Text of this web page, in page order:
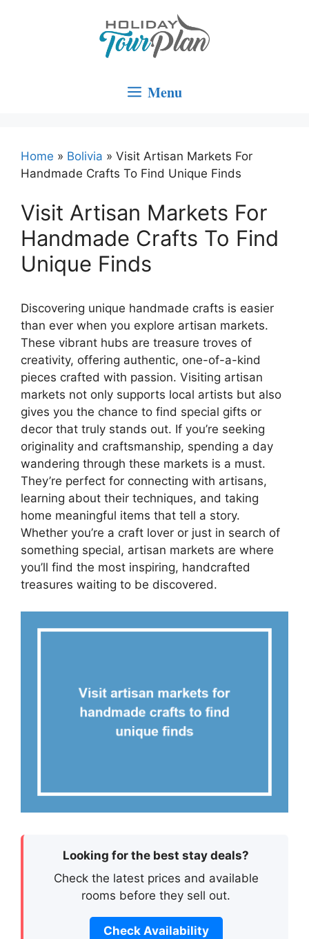
Menu
Home » Bolivia » Visit Artisan Markets For
Handmade Crafts To Find Unique Finds
Visit Artisan Markets For
Handmade Crafts To Find
Unique Finds
Discovering unique handmade crafts is easier
than ever when you explore artisan markets.
These vibrant hubs are treasure troves of
creativity, offering authentic, one-of-a-kind
pieces crafted with passion. Visiting artisan
markets not only supports local artists but also
gives you the chance to find special gifts or
decor that truly stands out. If you’re seeking
originality and craftsmanship, spending a day
wandering through these markets is a must.
They’re perfect for connecting with artisans,
learning about their techniques, and taking
home meaningful items that tell a story.
Whether you’re a craft lover or just in search of
something special, artisan markets are where
you’ll find the most inspiring, handcrafted
treasures waiting to be discovered.
Looking for the best stay deals?
Check the latest prices and available
rooms before they sell out.
Check Availability